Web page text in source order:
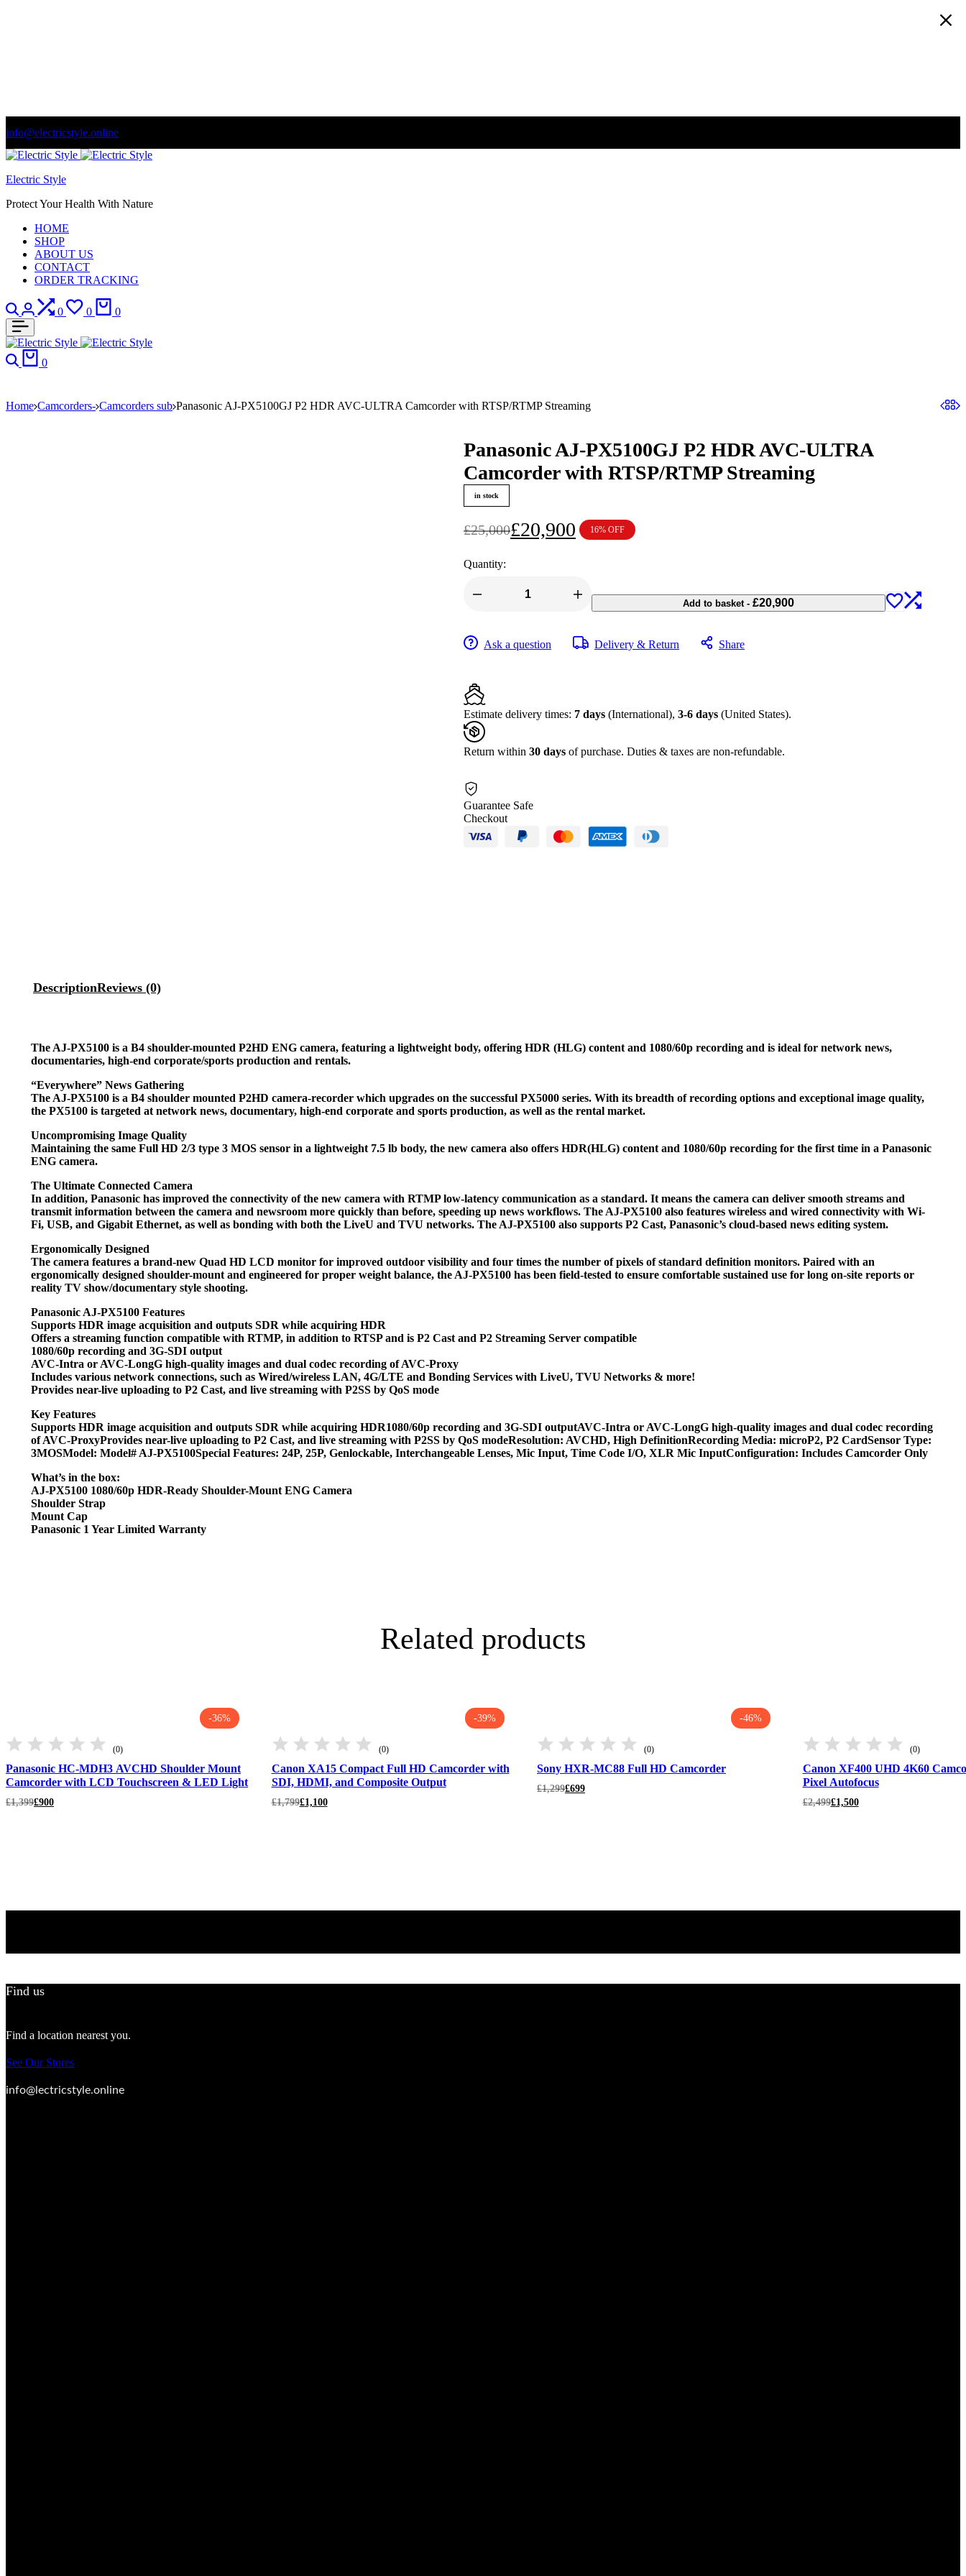
info@electricstyle.online
Welcome to store. Fantastic theme! Beautifully designed
Electric Style
Protect Your Health With Nature
HOME
SHOP
ABOUT US
CONTACT
ORDER TRACKING
Search
Login
0
Compare
0
Wishlist
0
Search
0
Home Camcorders- Camcorders sub Panasonic AJ-PX5100GJ P2 HDR AVC-ULTRA Camcorder with RTSP/RTMP Streaming
Panasonic AJ-PX5100GJ P2 HDR AVC-ULTRA
Camcorder with RTSP/RTMP Streaming
in stock
£25,000
Original
price
£25,000.
£20,900
Current
price
£20,900.
16% OFF
Quantity:
Panasonic
P2
HDR
with
RTSP/RTMP
Streaming
quantity
Add to basket - £20,900
Ask a question Delivery & Return Share
Estimate delivery times: 7 days (International), 3-6 days (United States).
Return within 30 days of purchase. Duties & taxes are non-refundable.
Guarantee Safe
Checkout
DescriptionReviews (0)
The AJ-PX5100 is a B4 shoulder-mounted P2HD ENG camera, featuring a lightweight body, offering HDR (HLG) content and 1080/60p recording and is ideal for network news,
documentaries, high-end corporate/sports production and rentals.
“Everywhere” News Gathering
The AJ-PX5100 is a B4 shoulder mounted P2HD camera-recorder which upgrades on the successful PX5000 series. With its breadth of recording options and exceptional image quality,
the PX5100 is targeted at network news, documentary, high-end corporate and sports production, as well as the rental market.
Uncompromising Image Quality
Maintaining the same Full HD 2/3 type 3 MOS sensor in a lightweight 7.5 lb body, the new camera also offers HDR(HLG) content and 1080/60p recording for the first time in a Panasonic
ENG camera.
The Ultimate Connected Camera
In addition, Panasonic has improved the connectivity of the new camera with RTMP low-latency communication as a standard. It means the camera can deliver smooth streams and
transmit information between the camera and newsroom more quickly than before, speeding up news workflows. The AJ-PX5100 also features wireless and wired connectivity with Wi-
Fi, USB, and Gigabit Ethernet, as well as bonding with both the LiveU and TVU networks. The AJ-PX5100 also supports P2 Cast, Panasonic’s cloud-based news editing system.
Ergonomically Designed
The camera features a brand-new Quad HD LCD monitor for improved outdoor visibility and four times the number of pixels of standard definition monitors. Paired with an
ergonomically designed shoulder-mount and engineered for proper weight balance, the AJ-PX5100 has been field-tested to ensure comfortable sustained use for long on-site reports or
reality TV show/documentary style shooting.
Panasonic AJ-PX5100 Features
Supports HDR image acquisition and outputs SDR while acquiring HDR
Offers a streaming function compatible with RTMP, in addition to RTSP and is P2 Cast and P2 Streaming Server compatible
1080/60p recording and 3G-SDI output
AVC-Intra or AVC-LongG high-quality images and dual codec recording of AVC-Proxy
Includes various network connections, such as Wired/wireless LAN, 4G/LTE and Bonding Services with LiveU, TVU Networks & more!
Provides near-live uploading to P2 Cast, and live streaming with P2SS by QoS mode
Key Features
Supports HDR image acquisition and outputs SDR while acquiring HDR1080/60p recording and 3G-SDI outputAVC-Intra or AVC-LongG high-quality images and dual codec recording
of AVC-ProxyProvides near-live uploading to P2 Cast, and live streaming with P2SS by QoS modeResolution: AVCHD, High DefinitionRecording Media: microP2, P2 CardSensor Type:
3MOSModel: Model# AJ-PX5100Special Features: 24P, 25P, Genlockable, Interchangeable Lenses, Mic Input, Time Code I/O, XLR Mic InputConfiguration: Includes Camcorder Only
What’s in the box:
AJ-PX5100 1080/60p HDR-Ready Shoulder-Mount ENG Camera
Shoulder Strap
Mount Cap
Panasonic 1 Year Limited Warranty
Related products
-36%
(0)
Panasonic HC-MDH3 AVCHD Shoulder Mount
Camcorder with LCD Touchscreen & LED Light
£1,399
Original
£900
Current
-39%
(0)
Canon XA15 Compact Full HD Camcorder with
SDI, HDMI, and Composite Output
£1,799
Original
£1,100
Current
-46%
(0)
Sony HXR-MC88 Full HD Camcorder
£1,299
Original
£699
Current
(0)
Canon XF400 UHD 4K60
Pixel Autofocus
£2,499
Original
£1,500
Current
Find us
Find a location nearest you.
See Our Stores
info@lectricstyle.online